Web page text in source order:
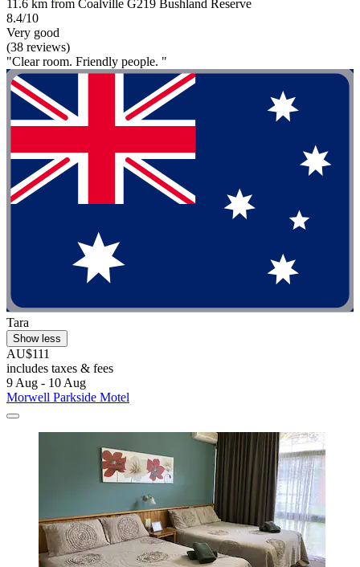
11.6 km from Coalville G219 Bushland Reserve
8.4/10
Very good
(38 reviews)
"Clear room. Friendly people. "
Tara
Show less
AU$111
includes taxes & fees
9 Aug - 10 Aug
Morwell Parkside Motel